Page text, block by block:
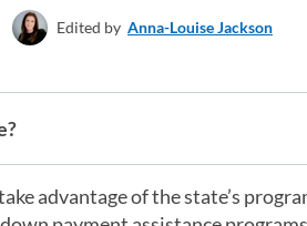
Edited by Anna-Louise Jackson
advantage of the state’s